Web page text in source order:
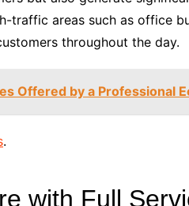
traffic areas such as office
throughout the day.
Offered by a Professional
.
with Full